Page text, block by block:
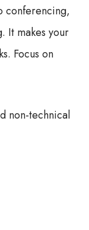
conferencing,
It makes your
Focus on
non-technical